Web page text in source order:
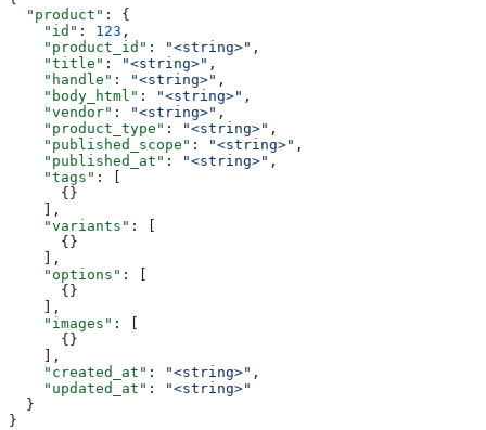
  "product"
: {
    "id"
: 123 ,
    "product_id"
: "<string>" ,
    "title"
: "<string>" ,
    "handle"
: "<string>" ,
    "body_html"
: "<string>" ,
    "vendor"
: "<string>" ,
    "product_type"
: "<string>" ,
    "published_scope"
: "<string>" ,
    "published_at"
: "<string>" ,
    "tags"
: [
      {}
    ],
    "variants"
: [
      {}
    ],
    "options"
: [
      {}
    ],
    "images"
: [
      {}
    ],
    "created_at"
: "<string>" ,
    "updated_at"
:
"<string>"
  }
}